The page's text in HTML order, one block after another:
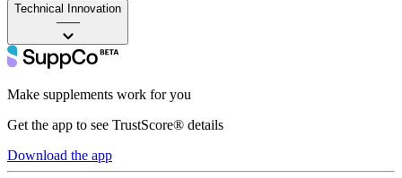
Technical Innovation
——
Make supplements work for you
Get the app to see TrustScore® details
Download the app